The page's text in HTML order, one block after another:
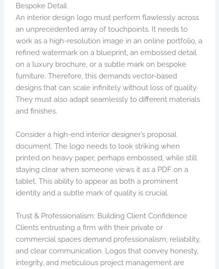
Bespoke Detail
An interior design logo must perform flawlessly across
an unprecedented array of touchpoints. It needs to
work as a high-resolution image in an online portfolio, a
refined watermark on a blueprint, an embossed detail
on a luxury brochure, or a subtle mark on bespoke
furniture. Therefore, this demands vector-based
designs that can scale infinitely without loss of quality.
They must also adapt seamlessly to different materials
and finishes.
Consider a high-end interior designer’s proposal
document. The logo needs to look striking when
printed on heavy paper, perhaps embossed, while still
staying clear when someone views it as a PDF on a
tablet. This ability to appear as both a prominent
identity and a subtle mark of quality is crucial.
Trust & Professionalism: Building Client Confidence
Clients entrusting a firm with their private or
commercial spaces demand professionalism, reliability,
and clear communication. Logos that convey honesty,
integrity, and meticulous project management are